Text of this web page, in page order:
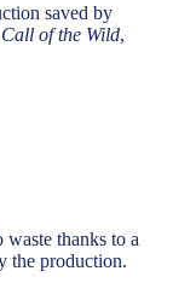
saved by
Call of the Wild,
thanks to a
the production.